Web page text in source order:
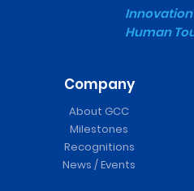
Human
Company
About GCC
Milestones
Recognitions
News / Events